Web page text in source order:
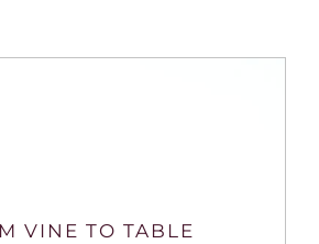
VINE TO TABLE